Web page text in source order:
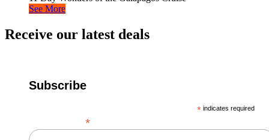
See More
Receive our latest deals
Subscribe
* indicates required
*